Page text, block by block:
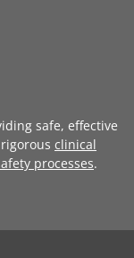
safe, effective
clinical
processes.